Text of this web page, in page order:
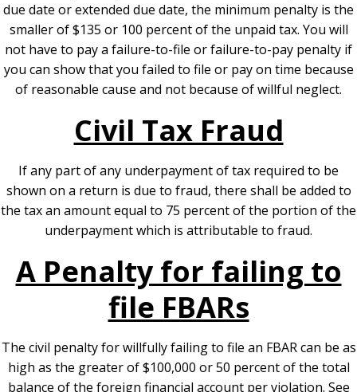
due date or extended due date, the minimum penalty is the
smaller of $135 or 100 percent of the unpaid tax. You will
not have to pay a failure-to-file or failure-to-pay penalty if
you can show that you failed to file or pay on time because
of reasonable cause and not because of willful neglect.
Civil Tax Fraud
If any part of any underpayment of tax required to be
shown on a return is due to fraud, there shall be added to
the tax an amount equal to 75 percent of the portion of the
underpayment which is attributable to fraud.
A Penalty for failing to
file FBARs
The civil penalty for willfully failing to file an FBAR can be as
high as the greater of $100,000 or 50 percent of the total
balance of the foreign financial account per violation. See